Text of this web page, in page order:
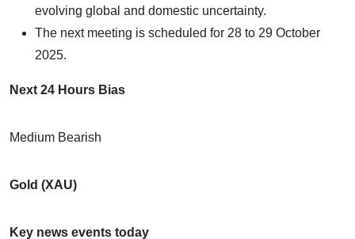
evolving global and domestic uncertainty.
The next meeting is scheduled for 28 to 29 October
2025.
Next 24 Hours Bias
Medium Bearish
Gold (XAU)
Key news events today